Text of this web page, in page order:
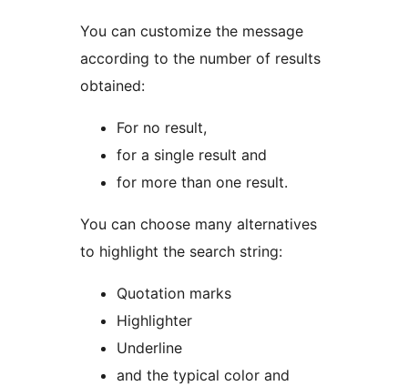
You can customize the message
according to the number of results
obtained:
For no result,
for a single result and
for more than one result.
You can choose many alternatives
to highlight the search string:
Quotation marks
Highlighter
Underline
and the typical color and